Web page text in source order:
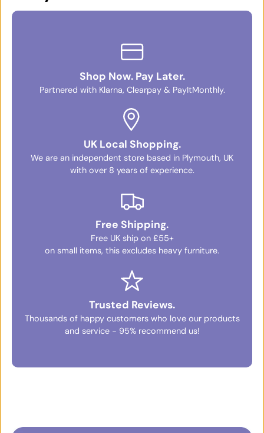
Shop Now. Pay Later.
Partnered with Klarna, Clearpay & PayItMonthly.
UK Local Shopping.
We are an independent store based in Plymouth, UK
with over 8 years of experience.
Free Shipping.
Free UK ship on £55+
on small items, this excludes heavy furniture.
Trusted Reviews.
Thousands of happy customers who love our products
and service - 95% recommend us!